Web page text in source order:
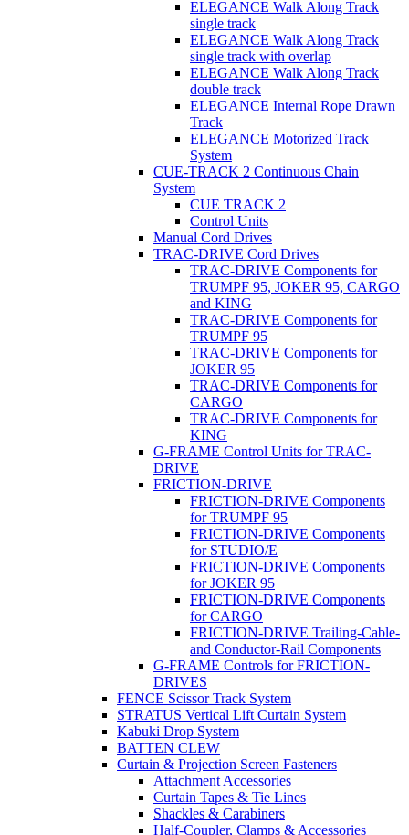
ELEGANCE Walk Along Track
single track
ELEGANCE Walk Along Track
single track with overlap
ELEGANCE Walk Along Track
double track
ELEGANCE Internal Rope Drawn
Track
ELEGANCE Motorized Track
System
CUE-TRACK 2 Continuous Chain
System
CUE TRACK 2
Control Units
Manual Cord Drives
TRAC-DRIVE Cord Drives
TRAC-DRIVE Components for
TRUMPF 95, JOKER 95, CARGO
and KING
TRAC-DRIVE Components for
TRUMPF 95
TRAC-DRIVE Components for
JOKER 95
TRAC-DRIVE Components for
CARGO
TRAC-DRIVE Components for
KING
G-FRAME Control Units for TRAC-
DRIVE
FRICTION-DRIVE
FRICTION-DRIVE Components
for TRUMPF 95
FRICTION-DRIVE Components
for STUDIO/E
FRICTION-DRIVE Components
for JOKER 95
FRICTION-DRIVE Components
for CARGO
FRICTION-DRIVE Trailing-Cable-
and Conductor-Rail Components
G-FRAME Controls for FRICTION-
DRIVES
FENCE Scissor Track System
STRATUS Vertical Lift Curtain System
Kabuki Drop System
BATTEN CLEW
Curtain & Projection Screen Fasteners
Attachment Accessories
Curtain Tapes & Tie Lines
Shackles & Carabiners
Half-Coupler, Clamps & Accessories